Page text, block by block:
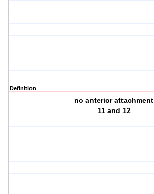
Definition
no anterior attachment
11 and 12